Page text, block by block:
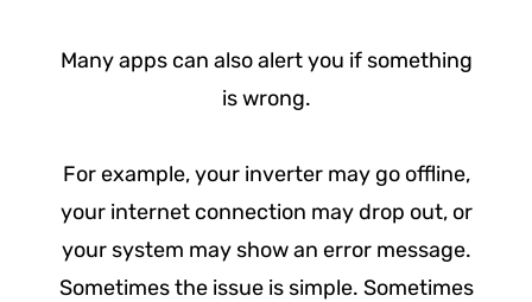
Many apps can also alert you if something
is wrong.
For example, your inverter may go offline,
your internet connection may drop out, or
your system may show an error message.
Sometimes the issue is simple. Sometimes